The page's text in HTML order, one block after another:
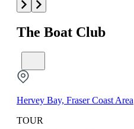
The Boat Club
Hervey Bay, Fraser Coast Area
TOUR